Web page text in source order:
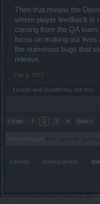
Then that means the
where player feedback is
coming from the QA
focus on making our lives
the numerous bugs that
release.
Feb 6, 2017
EhtovK and DocWhisky like this.
< Prev 1 2 3 4 Next >
Thread Status:
Forums Headquarters